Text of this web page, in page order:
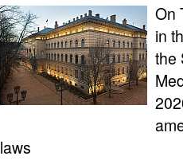
On
in
the
laws